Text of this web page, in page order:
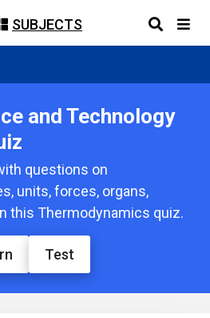
SUBJECTS
and Technology
questions on
units, forces, organs,
this Thermodynamics quiz.
Test